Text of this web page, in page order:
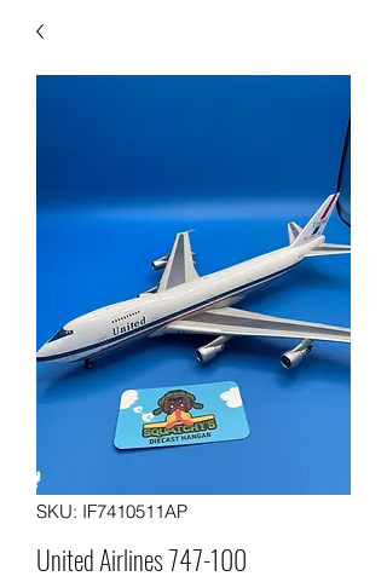
SKU: IF7410511AP
United Airlines 747-100